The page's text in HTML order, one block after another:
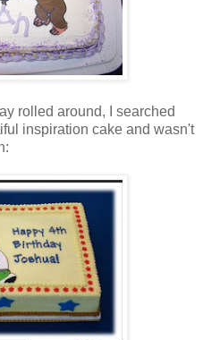
rolled around, I searched
inspiration cake and wasn't